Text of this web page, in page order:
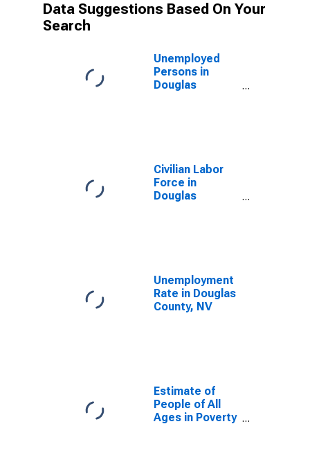
Data Suggestions Based On Your
Search
Unemployed
Persons in
Douglas
Civilian Labor
Force in
Douglas
Unemployment
Rate in Douglas
County, NV
Estimate of
People of All
Ages in Poverty